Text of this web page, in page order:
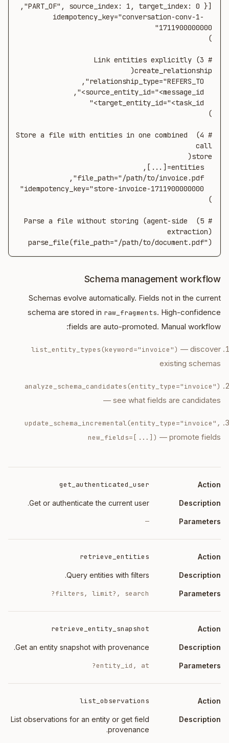
  idempotency_key="conversation-conv-1-
# 4) Store a file with entities in one combined
# 5) Parse a file without storing (agent-side
parse_file(file_path="/path/to/document.pdf")
Schema management workflow
Schemas evolve automatically. Fields not in the current
schema are stored in raw_fragments. High-confidence
fields are auto-promoted. Manual workflow:
list_entity_types(keyword="invoice") — discover
existing schemas
analyze_schema_candidates(entity_type="invoice")
— see what fields are candidates
update_schema_incremental(entity_type="invoice",
new_fields=[...]) — promote fields
Action
get_authenticated_user
Get or authenticate the current user.
—
retrieve_entities
Query entities with filters.
filters, limit?, search?
retrieve_entity_snapshot
Get an entity snapshot with provenance.
entity_id, at?
list_observations
List observations for an entity or get field
provenance.